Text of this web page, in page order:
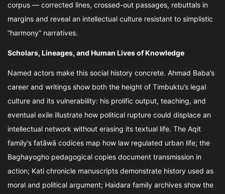
corpus — corrected lines, crossed-out passages, rebuttals in
margins and reveal an intellectual culture resistant to simplistic
“harmony” narratives.
Scholars, Lineages, and Human Lives of Knowledge
Named actors make this social history concrete. Ahmad Baba’s
career and writings show both the height of Timbuktu’s legal
culture and its vulnerability: his prolific output, teaching, and
eventual exile illustrate how political rupture could displace an
intellectual network without erasing its textual life. The Aqit
family’s fatāwā codices map how law regulated urban life; the
Baghayogho pedagogical copies document transmission in
action; Kati chronicle manuscripts demonstrate history used as
moral and political argument; Haidara family archives show the